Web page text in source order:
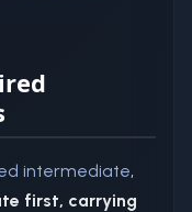
intermediate,
first, carrying